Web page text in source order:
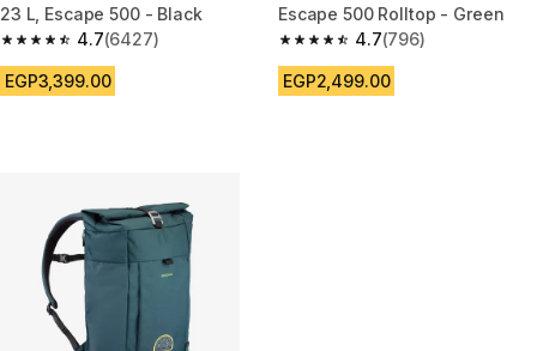
23 L, Escape 500 - Black
4.7
4.7 out of 5 stars from 6427 reviews
(6427)
EGP3,399.00
Escape 500 Rolltop - Green
4.7
4.7 out of 5 stars from 796
(796)
EGP2,499.00